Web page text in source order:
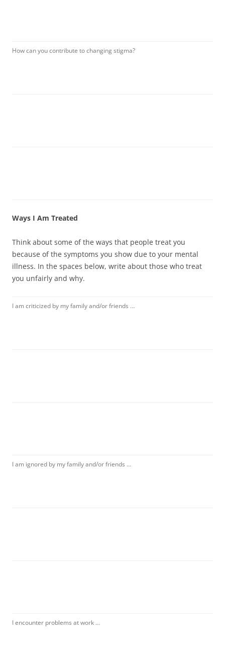
How can you contribute to changing stigma?
Ways I Am Treated
Think about some of the ways that people treat you
because of the symptoms you show due to your mental
illness. In the spaces below, write about those who treat
you unfairly and why.
I am criticized by my family and/or friends …
I am ignored by my family and/or friends …
I encounter problems at work …